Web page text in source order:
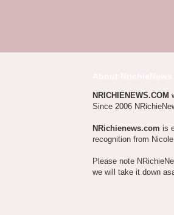
NRICHIENEWS.COM
Since 2006
NRichienews.com is
recognition from
Please note
we will take it down